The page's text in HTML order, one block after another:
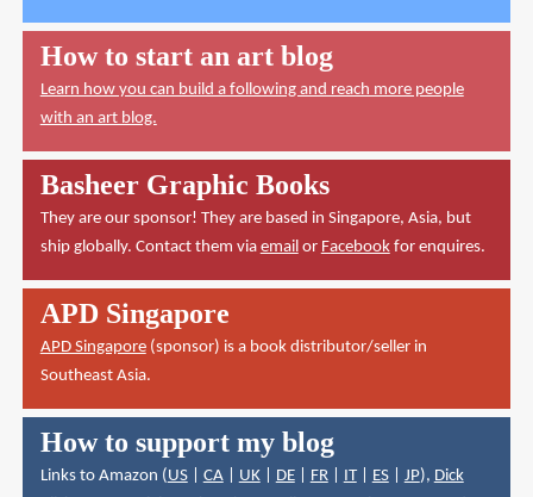
How to start an art blog
Learn how you can build a following and reach more people
with an art blog.
Basheer Graphic Books
They are our sponsor! They are based in Singapore, Asia, but
ship globally. Contact them via email or Facebookfor enquires.
APD Singapore
APD Singapore(sponsor) is a book distributor/seller in
Southeast Asia.
How to support my blog
Links to Amazon ( US| CA| UK| DE| FR| IT| ES| JP), Dick